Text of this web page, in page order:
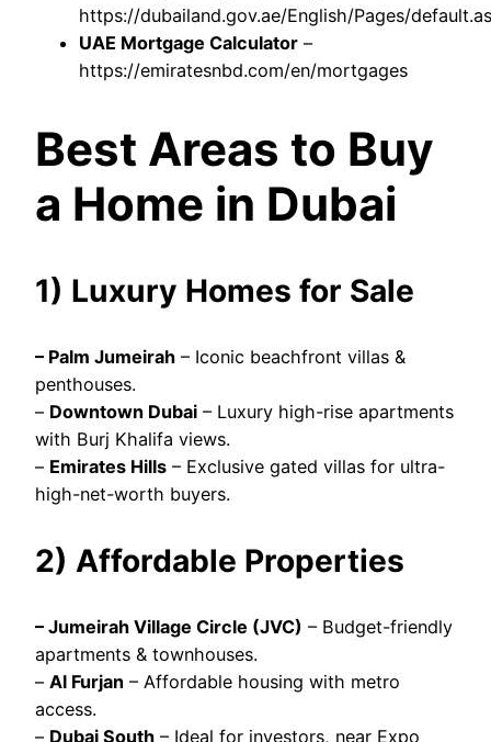
https://dubailand.gov.ae/English/Pages/
UAE Mortgage Calculator –
https://emiratesnbd.com/en/mortgages
Best Areas to Buy
a Home in Dubai
1) Luxury Homes for Sale
– Palm Jumeirah – Iconic beachfront villas &
penthouses.
– Downtown Dubai – Luxury high-rise apartments
with Burj Khalifa views.
– Emirates Hills – Exclusive gated villas for ultra-
high-net-worth buyers.
2) Affordable Properties
– Jumeirah Village Circle (JVC) – Budget-friendly
apartments & townhouses.
– Al Furjan – Affordable housing with metro
access.
– Dubai South – Ideal for investors, near Expo